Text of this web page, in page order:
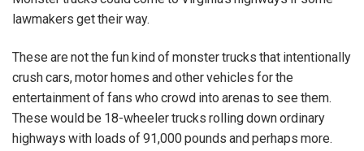
lawmakers get their way.
These are not the fun kind of monster trucks that intentionally
crush cars, motor homes and other vehicles for the
entertainment of fans who crowd into arenas to see them.
These would be 18-wheeler trucks rolling down ordinary
highways with loads of 91,000 pounds and perhaps more.